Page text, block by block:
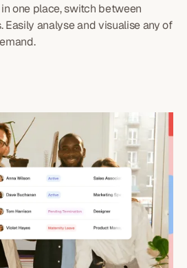
one place, switch between
Easily analyse and visualise any of